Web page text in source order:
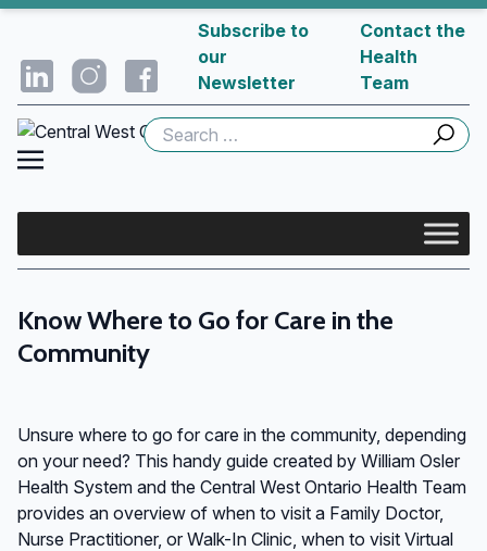
Subscribe to
our
Newsletter
Contact the
Health
Team
Search
for:
Know Where to Go for Care in the
Community
Unsure where to go for care in the community, depending
on your need? This handy guide created by William Osler
Health System and the Central West Ontario Health Team
provides an overview of when to visit a Family Doctor,
Nurse Practitioner, or Walk-In Clinic, when to visit Virtual